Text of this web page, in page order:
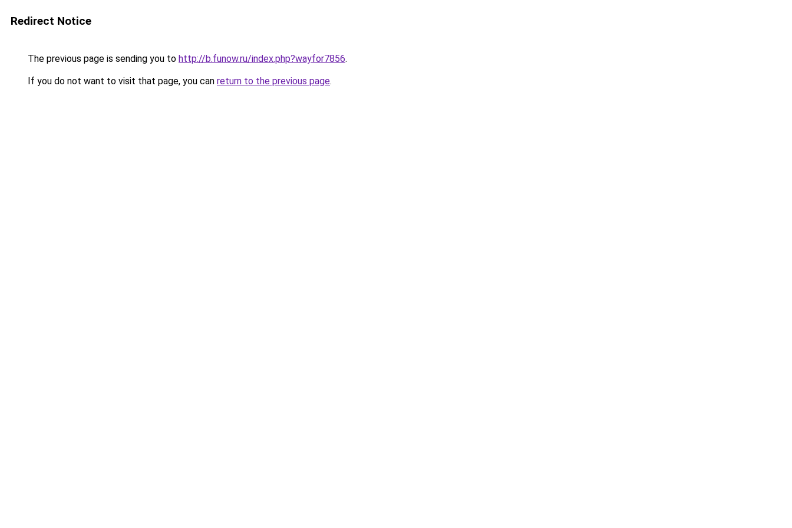
Redirect Notice
The previous page is sending you to http://b.funow.ru/index.php?wayfor7856.
If you do not want to visit that page, you can return to the previous page.